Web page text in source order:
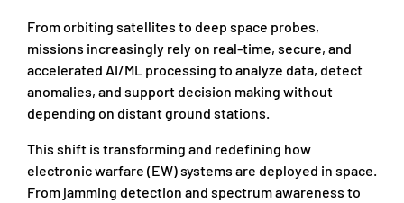
From orbiting satellites to deep space probes,
missions increasingly rely on real-time, secure, and
accelerated AI/ML processing to analyze data, detect
anomalies, and support decision making without
depending on distant ground stations.
This shift is transforming and redefining how
electronic warfare (EW) systems are deployed in space.
From jamming detection and spectrum awareness to